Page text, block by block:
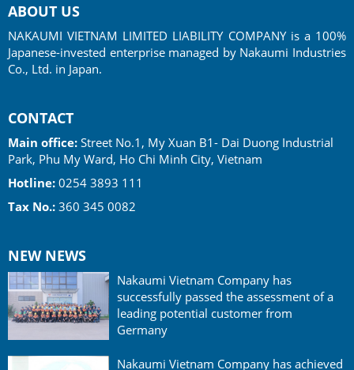
ABOUT US
NAKAUMI VIETNAM LIMITED LIABILITY COMPANY is a 100%
Japanese-invested enterprise managed by Nakaumi Industries
Co., Ltd. in Japan.
CONTACT
Main office: Street No.1, My Xuan B1- Dai Duong Industrial
Park, Phu My Ward, Ho Chi Minh City, Vietnam
Hotline: 0254 3893 111
Tax No.: 360 345 0082
NEW NEWS
Nakaumi Vietnam Company has
successfully passed the assessment of a
leading potential customer from
Germany
Nakaumi Vietnam Company has achieved